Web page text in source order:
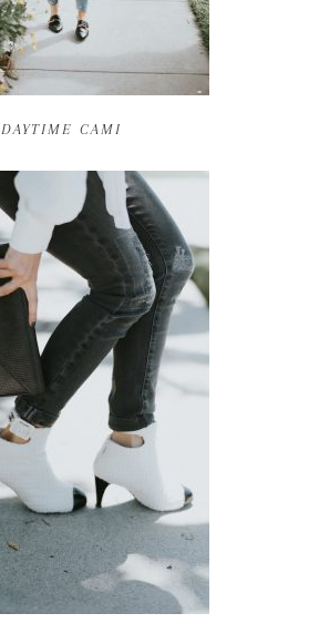
DAYTIME CAMI